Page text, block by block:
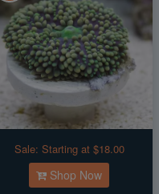
Sale: Starting at $18.00
Shop Now